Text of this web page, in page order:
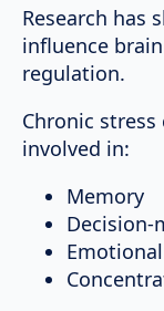
Research has
influence
regulation.
Chronic
involved in:
Memory
Decision-